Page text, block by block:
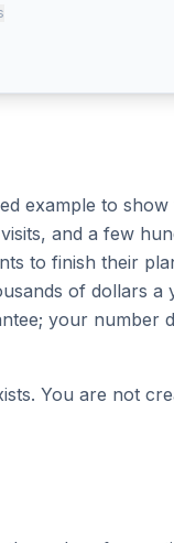
example to show
and a few
to finish their
of dollars a
your number
You are not